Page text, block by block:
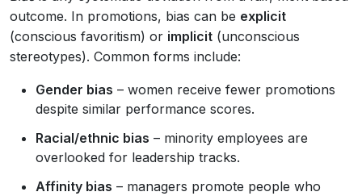
outcome. In promotions, bias can be explicit
(conscious favoritism) or implicit (unconscious
stereotypes). Common forms include:
Gender bias – women receive fewer promotions
despite similar performance scores.
Racial/ethnic bias – minority employees are
overlooked for leadership tracks.
Affinity bias – managers promote people who